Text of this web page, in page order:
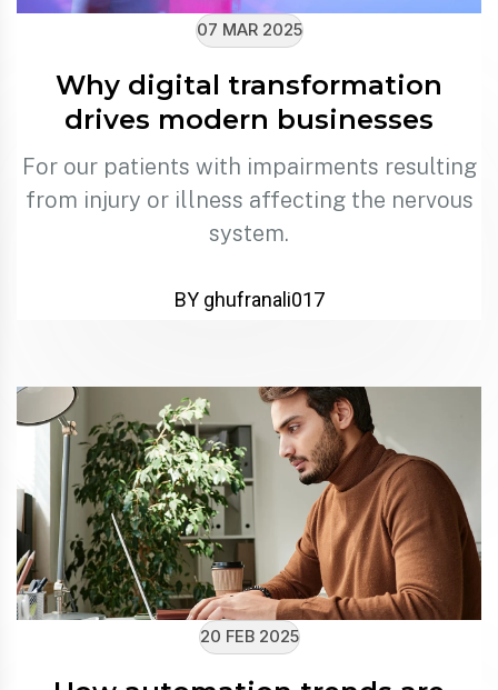
07 MAR 2025
Why digital transformation
drives modern businesses
For our patients with impairments resulting
from injury or illness affecting the nervous
system.
BY ghufranali017
20 FEB 2025